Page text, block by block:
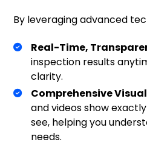
By leveraging advanced
Real-Time,
inspection results
clarity.
Comprehensive
and videos show
see, helping you
needs.